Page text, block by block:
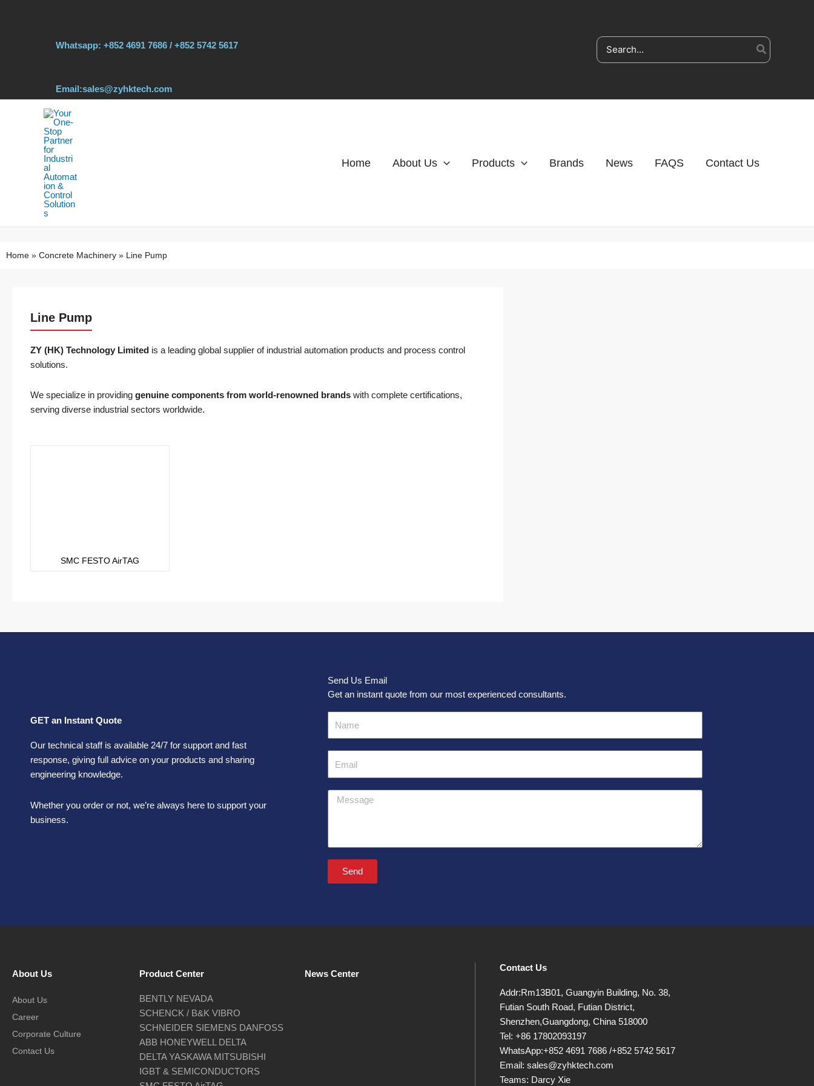
Whatsapp: +852 4691 7686 / +852 5742 5617
Email:sales@zyhktech.com
Search
for:
Home About Us Products Brands News FAQS Contact Us
Home » Concrete Machinery » Line Pump
Line Pump
ZY (HK) Technology Limited is a leading global supplier of industrial automation products and process control
solutions.
We specialize in providing genuine components from world-renowned brands with complete certifications,
serving diverse industrial sectors worldwide.
SMC FESTO AirTAG
GET an Instant Quote
Our technical staff is available 24/7 for support and fast
response, giving full advice on your products and sharing
engineering knowledge.
Whether you order or not, we’re always here to support your
business.
Send Us Email
Get an instant quote from our most experienced consultants.
Message
Send
About Us
About Us
Career
Corporate Culture
Contact Us
Product Center
BENTLY NEVADA
SCHENCK / B&K VIBRO
SCHNEIDER SIEMENS DANFOSS
ABB HONEYWELL DELTA
DELTA YASKAWA MITSUBISHI
IGBT & SEMICONDUCTORS
News Center
Contact Us
Addr:Rm13B01, Guangyin Building, No. 38,
Futian South Road, Futian District,
Shenzhen,Guangdong, China 518000
Tel: +86 17802093197
WhatsApp:+852 4691 7686 /+852 5742 5617
Email: sales@zyhktech.com
Teams: Darcy Xie